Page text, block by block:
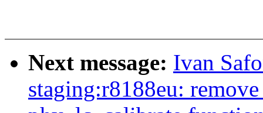
Next message: Ivan
staging:r8188eu: